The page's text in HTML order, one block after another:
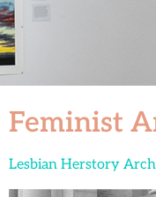
Feminist
Lesbian Herstory